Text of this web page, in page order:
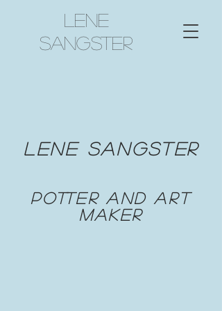
Lene
Sangster
Lene Sangster
potter and art
maker